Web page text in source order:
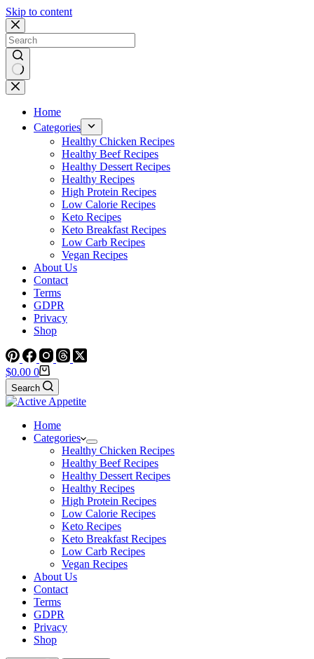
Skip to content
No
results
Home
Categories
Healthy Chicken Recipes
Healthy Beef Recipes
Healthy Dessert Recipes
Healthy Recipes
High Protein Recipes
Low Calorie Recipes
Keto Recipes
Keto Breakfast Recipes
Low Carb Recipes
Vegan Recipes
About Us
Contact
Terms
GDPR
Privacy
Shop
Shopping
cart
$0.00 0
Search
Home
Categories
Healthy Chicken Recipes
Healthy Beef Recipes
Healthy Dessert Recipes
Healthy Recipes
High Protein Recipes
Low Calorie Recipes
Keto Recipes
Keto Breakfast Recipes
Low Carb Recipes
Vegan Recipes
About Us
Contact
Terms
GDPR
Privacy
Shop